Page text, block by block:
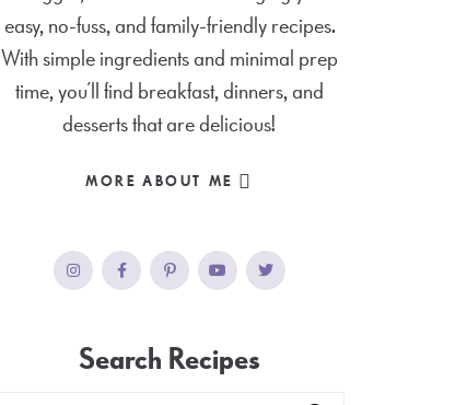
easy, no-fuss, and family-friendly recipes.
With simple ingredients and minimal prep
time, you’ll find breakfast, dinners, and
desserts that are delicious!
MORE ABOUT ME
Search Recipes